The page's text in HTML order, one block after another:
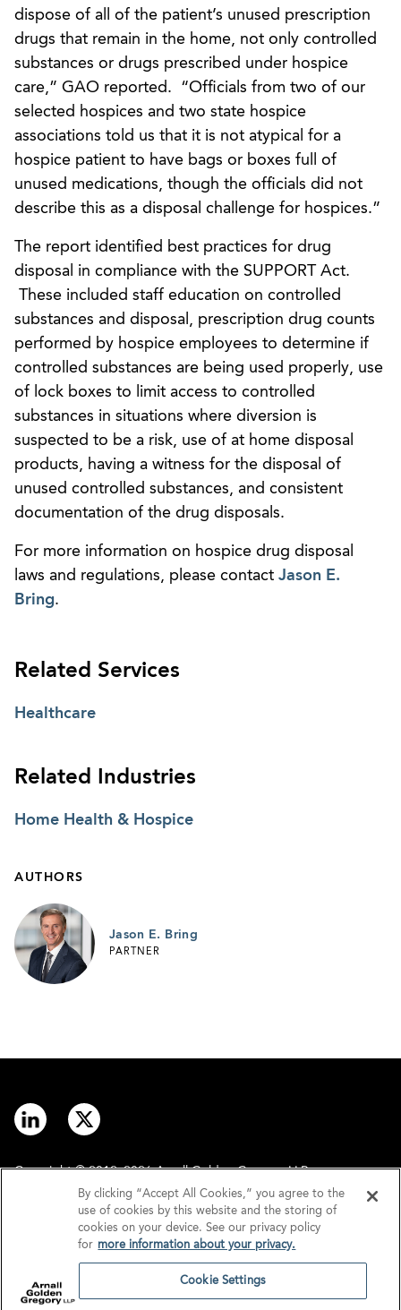
dispose of all of the patient’s unused prescription
drugs that remain in the home, not only controlled
substances or drugs prescribed under hospice
care,” GAO reported. “Officials from two of our
selected hospices and two state hospice
associations told us that it is not atypical for a
hospice patient to have bags or boxes full of
unused medications, though the officials did not
describe this as a disposal challenge for hospices.”
The report identified best practices for drug
disposal in compliance with the SUPPORT Act.
These included staff education on controlled
substances and disposal, prescription drug counts
performed by hospice employees to determine if
controlled substances are being used properly, use
of lock boxes to limit access to controlled
substances in situations where diversion is
suspected to be a risk, use of at home disposal
products, having a witness for the disposal of
unused controlled substances, and consistent
documentation of the drug disposals.
For more information on hospice drug disposal
laws and regulations, please contact Jason E.
Bring.
Related Services
Healthcare
Related Industries
Home Health & Hospice
AUTHORS
Jason E. Bring
PARTNER
Copyright © 2012–2026 Arnall Golden Gregory LLP.
Disclaimer
Privacy
By clicking “Accept All Cookies,” you agree to the
use of cookies by this website and the storing of
cookies on your device. See our privacy policy
for more information about your privacy.
Cookie Settings